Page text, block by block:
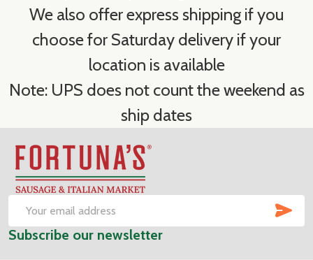
We also offer express shipping if you
choose for Saturday delivery if your
location is available
Note: UPS does not count the weekend as
ship dates
Footer
Start
Email
Address
Subscribe our newsletter